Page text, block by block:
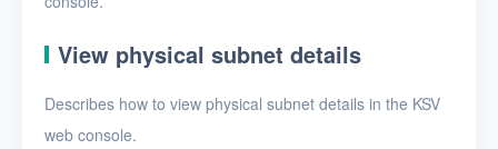
View physical subnet details
Describes how to view physical subnet details in the KSV
web console.
SSH keys
Security groups
Timer